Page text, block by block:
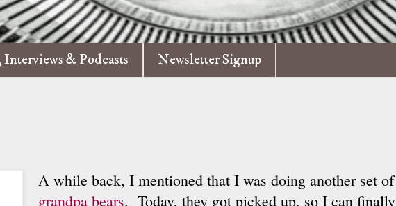
& Podcasts Newsletter Signup
A while back, I mentioned that I was doing another set of
grandpa bears. Today, they got picked up, so I can finally